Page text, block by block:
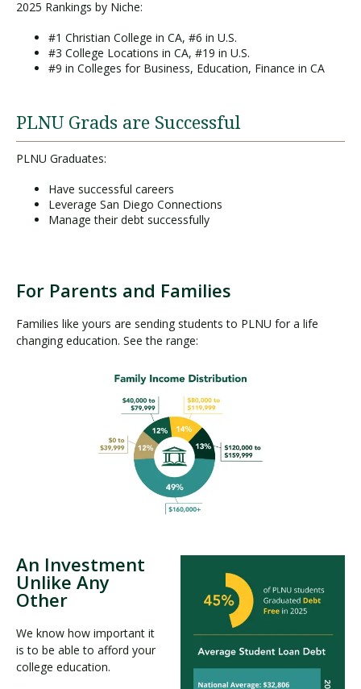
2025 Rankings by Niche:
#1 Christian College in CA, #6 in U.S.
#3 College Locations in CA, #19 in U.S.
#9 in Colleges for Business, Education, Finance in CA
PLNU Grads are Successful
PLNU Graduates:
Have successful careers
Leverage San Diego Connections
Manage their debt successfully
For Parents and Families
Families like yours are sending students to PLNU for a life
changing education. See the range:
An Investment
Unlike Any
Other
We know how important it
is to be able to afford your
college education.